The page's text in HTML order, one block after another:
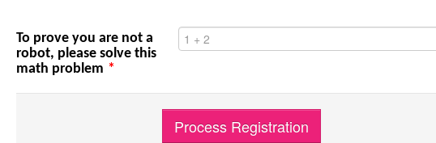
To prove you are not a
robot, please solve this
math problem *